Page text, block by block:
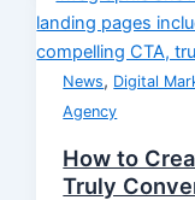
News, Digital
Agency
How to
Truly